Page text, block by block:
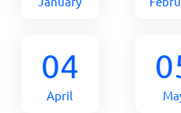
04
April